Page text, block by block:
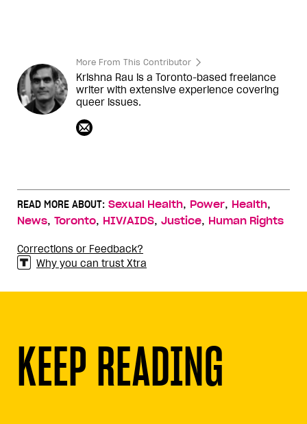
More From This Contributor
Krishna Rau is a Toronto-based freelance
writer with extensive experience covering
queer issues.
READ MORE ABOUT: Sexual Health, Power, Health,
News, Toronto, HIV/AIDS, Justice, Human Rights
Corrections or Feedback?
Why you can trust Xtra
KEEP READING